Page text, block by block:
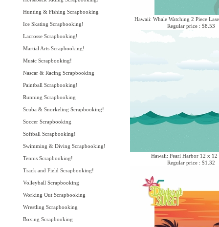
Hunting & Fishing Scrapbooking
Ice Skating Scrapbooking!
Lacrosse Scrapbooking!
Martial Arts Scrapbooking!
Music Scrapbooking!
Nascar & Racing Scrapbooking
Paintball Scrapbooking!
Running Scrapbooking
Scuba & Snorkeling Scrapbooking!
Soccer Scrapbooking
Softball Scrapbooking!
Swimming & Diving Scrapbooking!
Tennis Scrapbooking!
Track and Field Scrapbooking!
Volleyball Scrapbooking
Working Out Scrapbooking
Wrestling Scrapbooking
Boxing Scrapbooking
Hawaii: Whale Watching 2 Piece
Regular price : $8.53
Hawaii: Pearl Harbor 12 x 12
Regular price : $1.32